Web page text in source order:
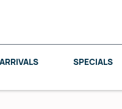
SPECIALS